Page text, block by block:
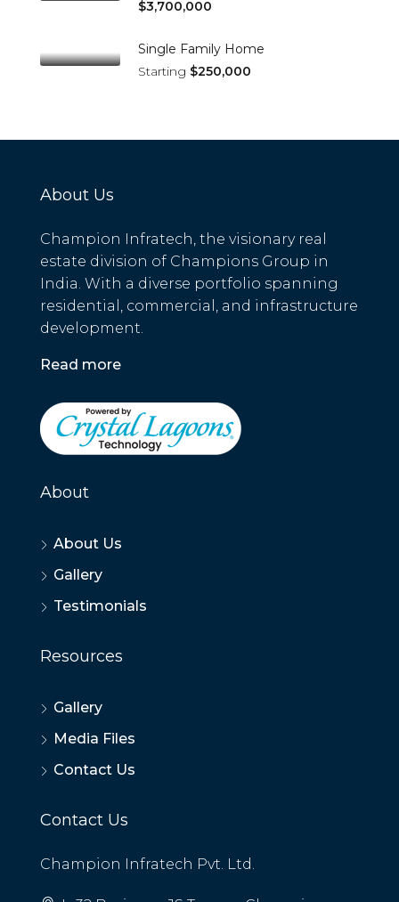
$3,700,000
Single Family Home
Starting $250,000
About Us
Champion Infratech, the visionary real
estate division of Champions Group in
India. With a diverse portfolio spanning
residential, commercial, and infrastructure
development.
Read more
About
About Us
Gallery
Testimonials
Resources
Gallery
Media Files
Contact Us
Contact Us
Champion Infratech Pvt. Ltd.